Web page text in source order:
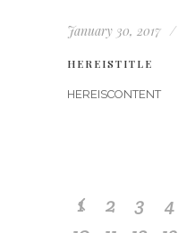
January 30, 2017
HEREISTITLE
HEREISCONTENT
1 2 3 4